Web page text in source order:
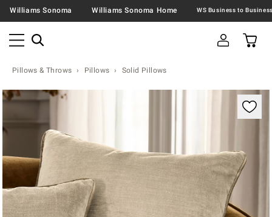
Williams Sonoma Williams Sonoma Home
Pillows & Throws Pillows Solid Pillows
Zoomable product image with magnification